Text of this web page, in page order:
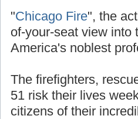
"Chicago Fire", the
of-your-seat view into
America's noblest
The firefighters,
51 risk their lives
citizens of their